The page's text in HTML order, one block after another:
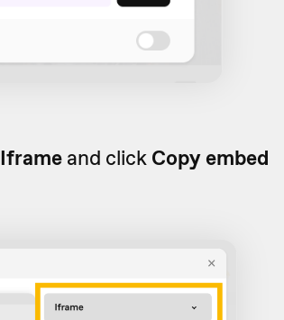
Iframe and click Copy embed